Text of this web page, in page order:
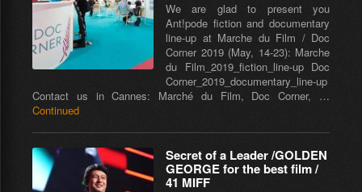
We are glad to present you
Ant!pode fiction and documentary
line-up at Marche du Film / Doc
Corner 2019 (May, 14-23): Marche
du Film_2019_fiction_line-up Doc
Corner_2019_documentary_line-up
Contact us in Cannes: Marché du Film, Doc Corner, …
Continued
Secret of a Leader /GOLDEN
GEORGE for the best film /
41 MIFF